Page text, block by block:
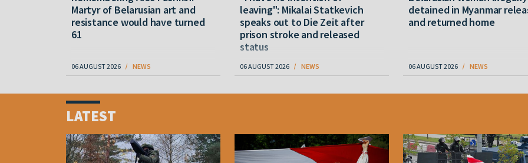
Martyr of Belarusian art and
resistance would have turned
61
06 AUGUST 2026 NEWS
leaving": Mikalai Statkevich
speaks out to Die Zeit after
prison stroke and released
status
06 AUGUST 2026 NEWS
detained in Myanmar
and returned home
06 AUGUST 2026 NEWS
LATEST